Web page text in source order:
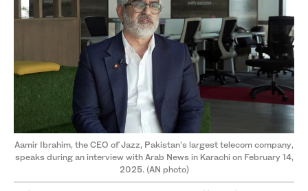
Aamir Ibrahim, the CEO of Jazz, Pakistan’s largest telecom company,
speaks during an interview with Arab News in Karachi on February 14,
2025. (AN photo)